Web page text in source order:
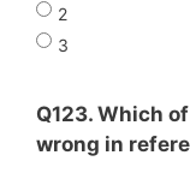
2
3
Q123. Which
wrong in